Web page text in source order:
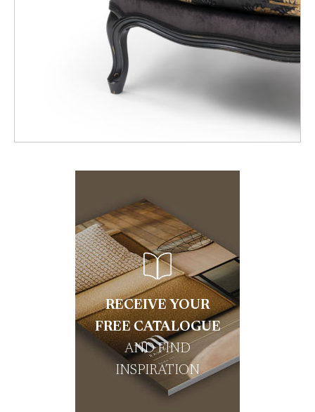
RECEIVE YOUR
FREE CATALOGUE
AND FIND
INSPIRATION